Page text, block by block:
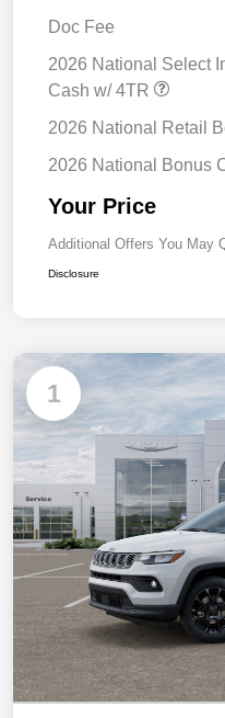
Doc Fee
2026 National Select
Cash w/ 4TR
2026 National Retail
2026 National Bonus
Your Price
Additional Offers You May
Disclosure
1